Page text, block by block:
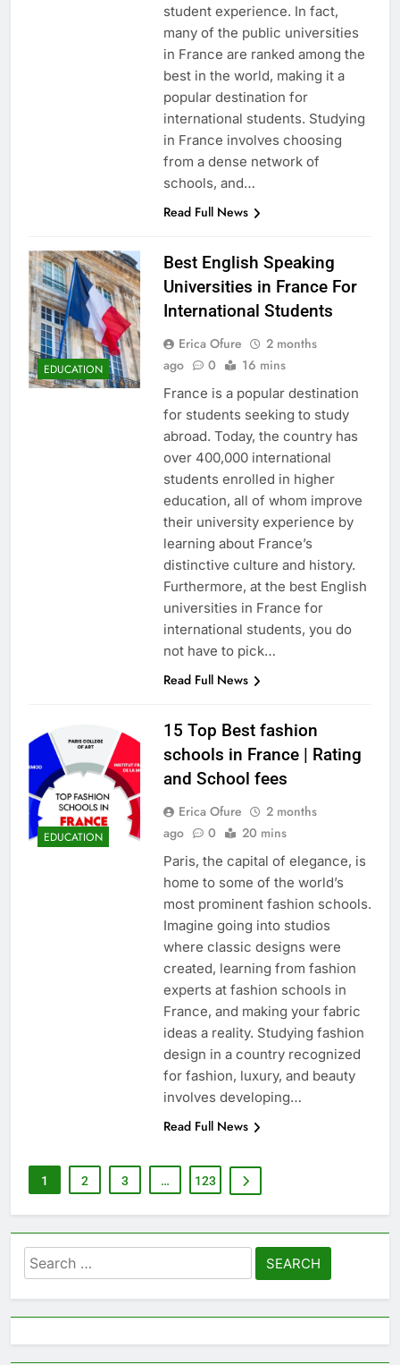
student experience. In fact,
many of the public universities
in France are ranked among the
best in the world, making it a
popular destination for
international students. Studying
in France involves choosing
from a dense network of
schools, and…
Read Full News
EDUCATION
Best English Speaking
Universities in France For
International Students
Erica Ofure
2 months
ago
0 16 mins
France is a popular destination
for students seeking to study
abroad. Today, the country has
over 400,000 international
students enrolled in higher
education, all of whom improve
their university experience by
learning about France’s
distinctive culture and history.
Furthermore, at the best English
universities in France for
international students, you do
not have to pick…
Read Full News
EDUCATION
15 Top Best fashion
schools in France | Rating
and School fees
Erica Ofure
2 months
ago
0 20 mins
Paris, the capital of elegance, is
home to some of the world’s
most prominent fashion schools.
Imagine going into studios
where classic designs were
created, learning from fashion
experts at fashion schools in
France, and making your fabric
ideas a reality. Studying fashion
design in a country recognized
for fashion, luxury, and beauty
involves developing…
Read Full News
1 2 3 … 123
Search
for: